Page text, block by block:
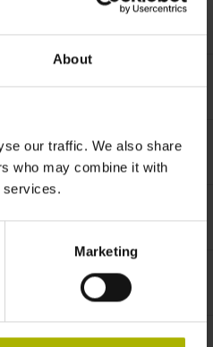
About
our traffic. We also share
who may combine it with
services.
Marketing